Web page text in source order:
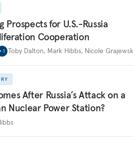
Prospects for U.S.-Russia
Cooperation
1 Toby Dalton, Mark Hibbs, Nicole
After Russia’s Attack on a
Nuclear Power Station?